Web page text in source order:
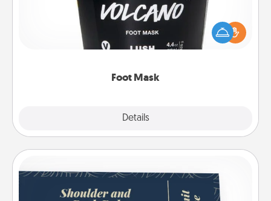
Foot Mask
Details
Pamper your partner with the gift a foot mask and
commit to apply it whenever the time is right.
Coupons